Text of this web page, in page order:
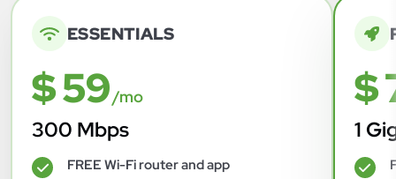
ESSENTIALS
$ 59/mo
300 Mbps
✓ FREE Wi-Fi router and app
$
1
✓